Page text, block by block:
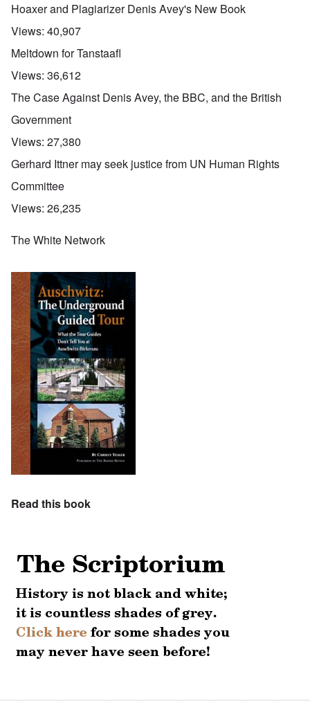
Hoaxer and Plagiarizer Denis Avey's New Book
Views: 40,907
Meltdown for Tanstaafl
Views: 36,612
The Case Against Denis Avey, the BBC, and the British
Government
Views: 27,380
Gerhard Ittner may seek justice from UN Human Rights
Committee
Views: 26,235
The White Network
Read this book